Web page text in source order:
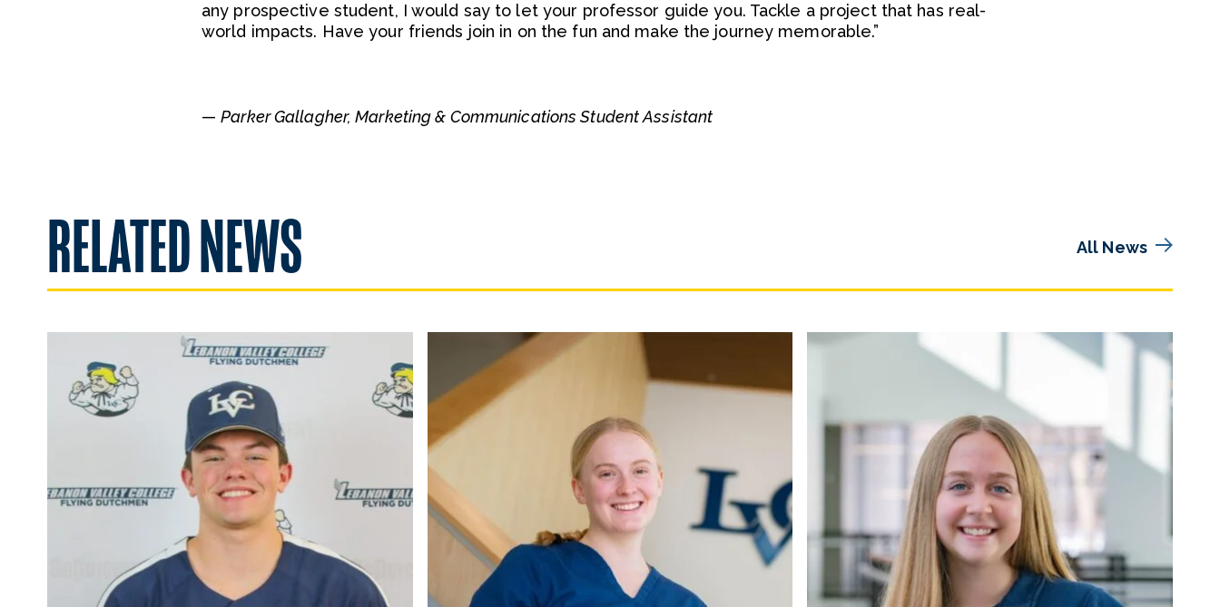
any prospective student, I would say to let your professor guide you. Tackle a project that has real-
world impacts. Have your friends join in on the fun and make the journey memorable.”
—Parker Gallagher, Marketing & Communications Student Assistant
RELATED NEWS All News